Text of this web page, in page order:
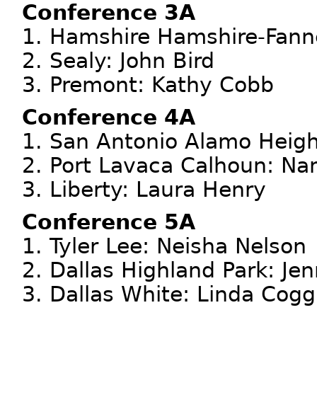
Conference 3A
1. Hamshire Hamshire-
2. Sealy: John Bird
3. Premont: Kathy Cobb
Conference 4A
1. San Antonio Alamo
2. Port Lavaca Calhoun:
3. Liberty: Laura Henry
Conference 5A
1. Tyler Lee: Neisha Nelson
2. Dallas Highland Park:
3. Dallas White: Linda